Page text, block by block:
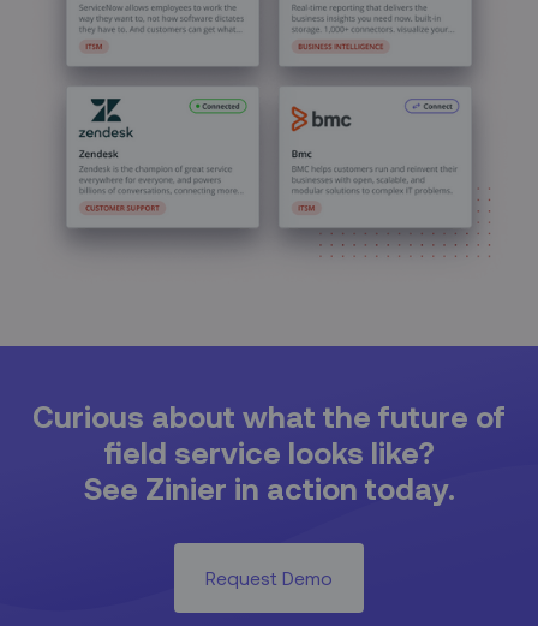
Curious about what the future of
field service looks like?
See Zinier in action today.
Request Demo